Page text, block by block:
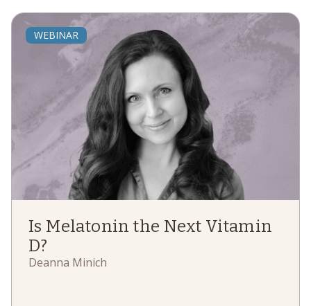
WEBINAR
Is Melatonin the Next Vitamin
D?
Deanna Minich